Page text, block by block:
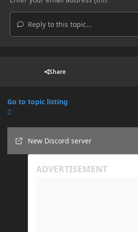
Reply to this topic...
Share
Go to topic listing
New Discord server